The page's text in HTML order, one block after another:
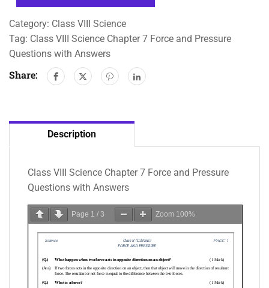
Category: Class VIII Science
Tag: Class VIII Science Chapter 7 Force and Pressure
Questions with Answers
Share:
Description
Class VIII Science Chapter 7 Force and Pressure
Questions with Answers
Page 1 / 3 Zoom 100%